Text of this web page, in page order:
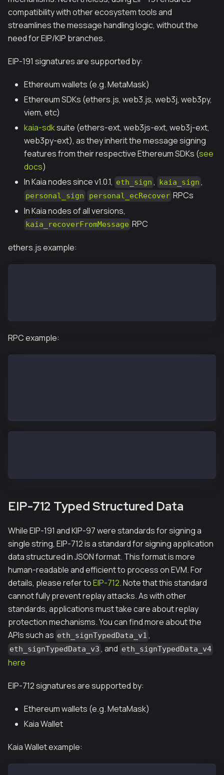
compatibility with other ecosystem tools and
streamlines the message handling logic, without the
need for EIP/KIP branches.
EIP-191 signatures are supported by:
Ethereum wallets (e.g. MetaMask)
Ethereum SDKs (ethers.js, web3.js, web3j, web3py,
viem, etc)
kaia-sdksuite (ethers-ext, web3js-ext, web3j-ext,
web3py-ext), as they inherit the message signing
features from their respective Ethereum SDKs (see
docs)
In Kaia nodes since v1.0.1, eth_sign , kaia_sign ,
personal_sign personal_ecRecover RPCs
In Kaia nodes of all versions,
kaia_recoverFromMessage RPC
ethers.js example:
RPC example:
EIP-712 Typed Structured Data
While EIP-191 and KIP-97 were standards for signing a
single string, EIP-712 is a standard for signing application
data structured in JSON format. This format is more
human-readable and efficient to process on EVM. For
details, please refer toEIP-712. Note that this standard
cannot fully prevent replay attacks. As with other
standards, applications must take care about replay
protection mechanisms. You can find more about the
APIs such as eth_signTypedData_v1 ,
eth_signTypedData_v3 , and eth_signTypedData_v4
here
EIP-712 signatures are supported by:
Ethereum wallets (e.g. MetaMask)
Kaia Wallet
Kaia Wallet example: